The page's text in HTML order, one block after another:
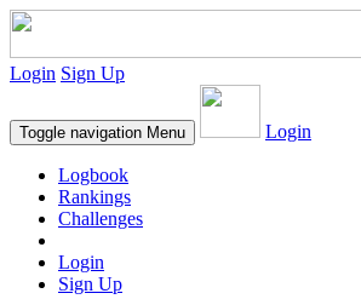
Login Sign Up
Toggle navigation Menu Login
Logbook
Rankings
Challenges
Login
Sign Up